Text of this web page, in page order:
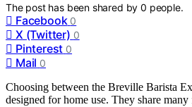
The post has been shared by0 people.
Facebook 0
X (Twitter) 0
Pinterest 0
Mail 0
Choosing between the Breville Barista
designed for home use. They share